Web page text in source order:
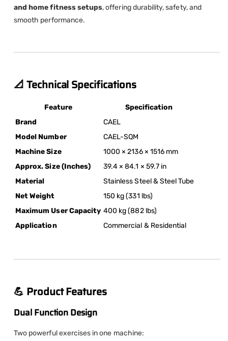
and home fitness setups, offering durability, safety, and
smooth performance.
📐 Technical Specifications
Feature
Specification
Brand
CAEL
Model Number
CAEL-SQM
Machine Size
1000 × 2136 × 1516 mm
Approx. Size (Inches)
39.4 × 84.1 × 59.7 in
Material
Stainless Steel & Steel Tube
Net Weight
150 kg (331 lbs)
Maximum User Capacity 400 kg (882 lbs)
Application
Commercial & Residential
💪 Product Features
Dual Function Design
Two powerful exercises in one machine: